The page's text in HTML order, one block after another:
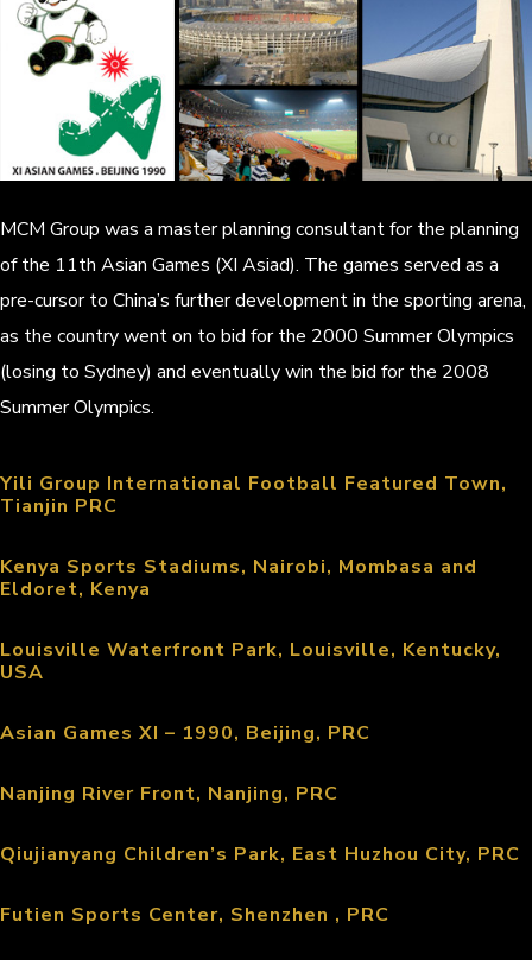
MCM Group was a master planning consultant for the planning
of the 11th Asian Games (XI Asiad). The games served as a
pre-cursor to China’s further development in the sporting arena,
as the country went on to bid for the 2000 Summer Olympics
(losing to Sydney) and eventually win the bid for the 2008
Summer Olympics.
Yili Group International Football Featured Town,
Tianjin PRC
Kenya Sports Stadiums, Nairobi, Mombasa and
Eldoret, Kenya
Louisville Waterfront Park, Louisville, Kentucky,
USA
Asian Games XI – 1990, Beijing, PRC
Nanjing River Front, Nanjing, PRC
Qiujianyang Children’s Park, East Huzhou City, PRC
Futien Sports Center, Shenzhen , PRC